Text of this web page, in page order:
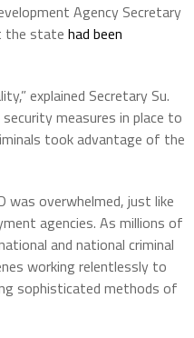
Agency Secretary
the state had been
explained Secretary Su.
measures in place to
took advantage of the
was overwhelmed, just like
agencies. As millions of
and national criminal
working relentlessly to
sophisticated methods of